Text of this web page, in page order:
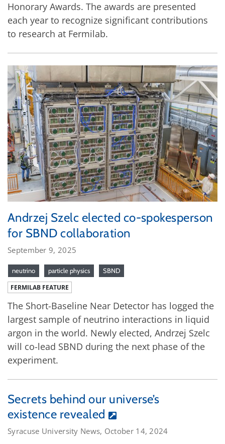
Honorary Awards. The awards are presented
each year to recognize significant contributions
to research at Fermilab.
Andrzej Szelc elected co-spokesperson
for SBND collaboration
September 9, 2025
neutrino particle physics SBND
FERMILAB FEATURE
The Short-Baseline Near Detector has logged the
largest sample of neutrino interactions in liquid
argon in the world. Newly elected, Andrzej Szelc
will co-lead SBND during the next phase of the
experiment.
Secrets behind our universe’s
existence revealed
Syracuse University News, October 14, 2024